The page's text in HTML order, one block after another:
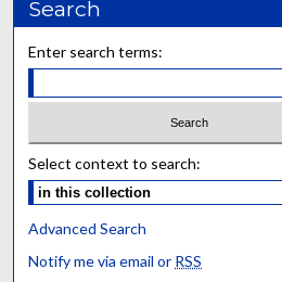
Search
Enter search terms:
Select context to search:
Advanced Search
Notify me via email or RSS